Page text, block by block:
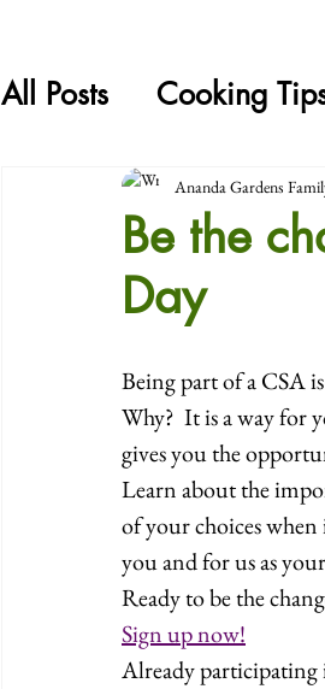
All Posts Cooking
Be the
Day
Ananda Gardens
Being part of a CSA
Why?  It is a way for
gives you the
Learn about the
of your choices
you and for us as
Ready to be the
Sign up now!
Already participating